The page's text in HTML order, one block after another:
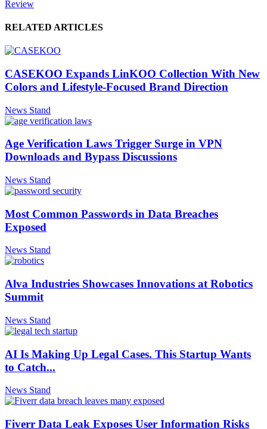
Review
RELATED ARTICLES
CASEKOO Expands LinKOO Collection With New
Colors and Lifestyle-Focused Brand Direction
News Stand
Age Verification Laws Trigger Surge in VPN
Downloads and Bypass Discussions
News Stand
Most Common Passwords in Data Breaches
Exposed
News Stand
Alva Industries Showcases Innovations at Robotics
Summit
News Stand
AI Is Making Up Legal Cases. This Startup Wants
to Catch...
News Stand
Fiverr Data Leak Exposes User Information Risks